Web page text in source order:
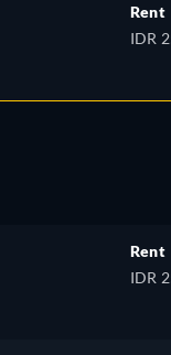
Rent
IDR
Rent
IDR